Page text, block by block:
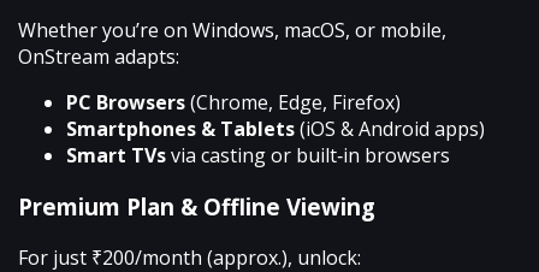
Whether you’re on Windows, macOS, or mobile,
OnStream adapts:
PC Browsers(Chrome, Edge, Firefox)
Smartphones & Tablets(iOS & Android apps)
Smart TVsvia casting or built‑in browsers
Premium Plan & Offline Viewing
For just ₹200/month (approx.), unlock: